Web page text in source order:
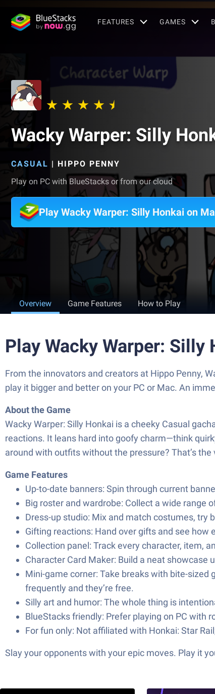
FEATURES GAMES
Wacky Warper: Silly
CASUAL | HIPPO PENNY
Play on PC with BlueStacks or from our cloud
Play Wacky Warper: Silly Honkai on
Overview Game Features How to Play
Play Wacky Warper: Silly
From the innovators and creators at Hippo Penny,
play it bigger and better on your PC or Mac. An
About the Game
Wacky Warper: Silly Honkai is a cheeky Casual
reactions. It leans hard into goofy charm—think
around with outfits without the pressure? That’s the
Game Features
Up-to-date banners: Spin through current
Big roster and wardrobe: Collect a wide
Dress-up studio: Mix and match costumes, try
Gifting reactions: Hand over gifts and see
Collection panel: Track every character, item,
Character Card Maker: Build a neat showcase
Mini-game corner: Take breaks with bite-
frequently and they’re free.
Silly art and humor: The whole thing is
BlueStacks friendly: Prefer playing on PC with
For fun only: Not affiliated with Honkai: Star
Slay your opponents with your epic moves. Play it